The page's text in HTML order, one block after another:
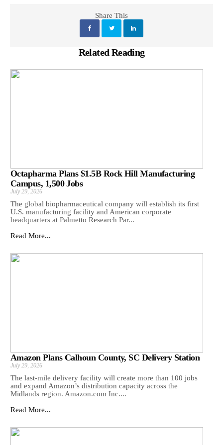
Share This
Related Reading
Octapharma Plans $1.5B Rock Hill Manufacturing
Campus, 1,500 Jobs
July 29, 2026
The global biopharmaceutical company will establish its first
U.S. manufacturing facility and American corporate
headquarters at Palmetto Research Par...
Read More...
Amazon Plans Calhoun County, SC Delivery Station
July 29, 2026
The last-mile delivery facility will create more than 100 jobs
and expand Amazon’s distribution capacity across the
Midlands region. Amazon.com Inc....
Read More...